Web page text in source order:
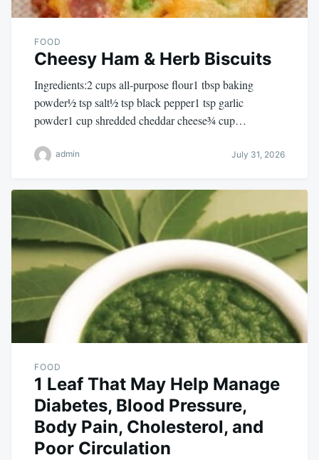
FOOD
Cheesy Ham & Herb Biscuits
Ingredients:2 cups all-purpose flour1 tbsp baking
powder½ tsp salt½ tsp black pepper1 tsp garlic
powder1 cup shredded cheddar cheese¾ cup…
admin July 31, 2026
FOOD
1 Leaf That May Help Manage
Diabetes, Blood Pressure,
Body Pain, Cholesterol, and
Poor Circulation